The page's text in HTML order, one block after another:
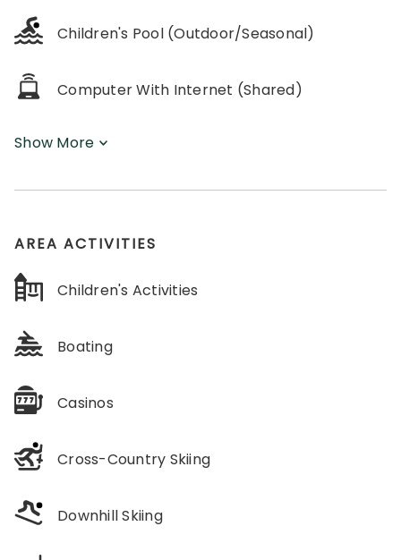
Children's Pool (Outdoor/Seasonal)
Computer With Internet (Shared)
Show More
AREA ACTIVITIES
Children's Activities
Boating
Casinos
Cross-Country Skiing
Downhill Skiing